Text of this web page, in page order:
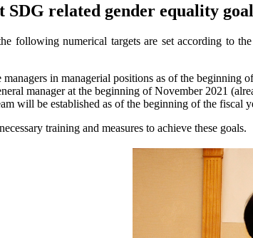
SDG related gender equality
following numerical targets are set according to
managers in managerial positions as of the
manager at the beginning of November 2021
will be established as of the beginning of the fiscal
training and measures to achieve these goals.